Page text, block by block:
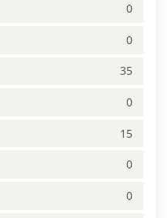
0
0
35
0
15
0
0